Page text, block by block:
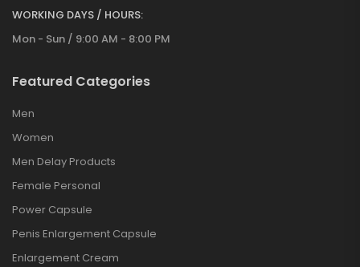
WORKING DAYS / HOURS:
Mon - Sun / 9:00 AM - 8:00 PM
Featured Categories
Men
Women
Men Delay Products
Female Personal
Power Capsule
Penis Enlargement Capsule
Enlargement Cream